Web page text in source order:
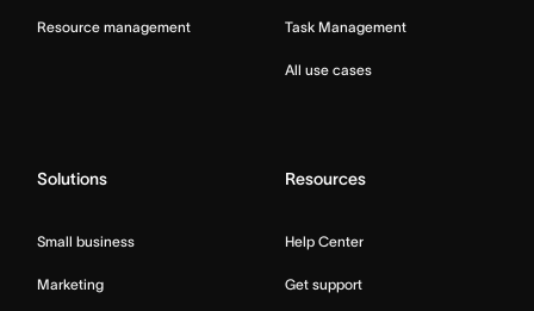
Resource management Task Management
All use cases
Solutions
Small business
Marketing
Resources
Help Center
Get support